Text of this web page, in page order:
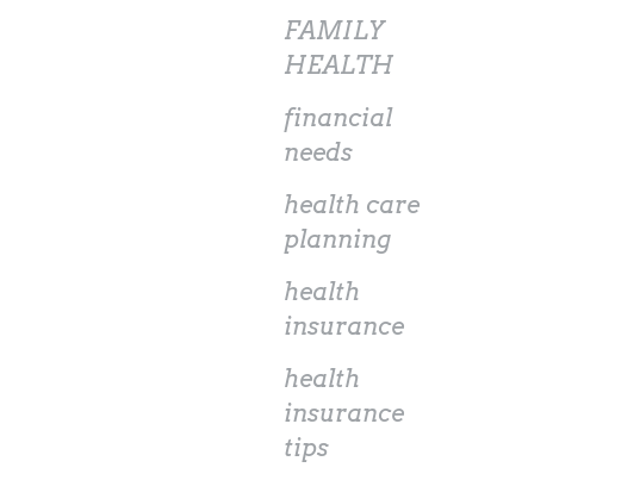
FAMILY
HEALTH
financial
needs
health care
planning
health
insurance
health
insurance
tips